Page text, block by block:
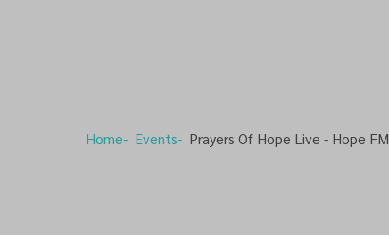
Home Events Prayers Of Hope Live - Hope FM